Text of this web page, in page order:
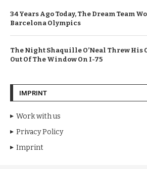
34 Years Ago Today, The Dream Team
Barcelona Olympics
The Night Shaquille O’Neal Threw His
Out Of The Window On I-75
IMPRINT
Work with us
Privacy Policy
Imprint